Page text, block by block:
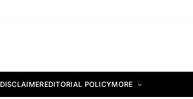
DISCLAIMEREDITORIAL POLICYMORE